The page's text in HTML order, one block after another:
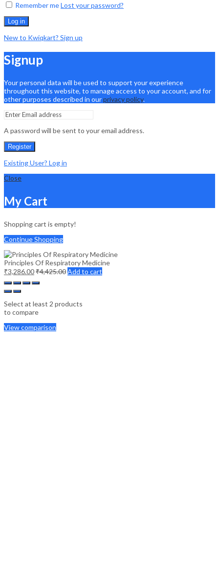
Remember meLost your password?
Log in
New to Kwiqkart? Sign up
Signup
Your personal data will be used to support your experience
throughout this website, to manage access to your account, and for
other purposes described in ourprivacy policy.
A password will be sent to your email address.
Register
Existing User? Log in
Close
My Cart
Shopping cart is empty!
Continue Shopping
Principles Of Respiratory Medicine
₹3,286.00₹4,425.00Add to cart
Select at least 2 products
to compare
View comparison